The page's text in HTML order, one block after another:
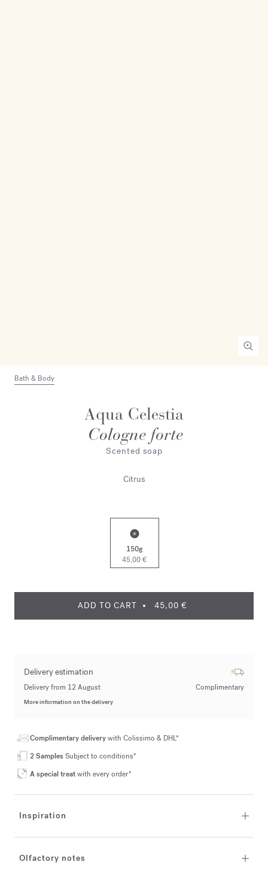
Bath & Body
Aqua Celestia
Cologne forte
Scented soap
Citrus
150g
45,00 €
ADD TO CART 45,00 €
Delivery estimation
Delivery from 12 August Complimentary
More information on the delivery
Complimentary deliverywith Colissimo & DHL*
2 SamplesSubject to conditions*
A special treatwith every order*
Inspiration
Olfactory notes